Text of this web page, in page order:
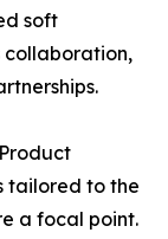
soft
collaboration,
tailored to the
a focal point.